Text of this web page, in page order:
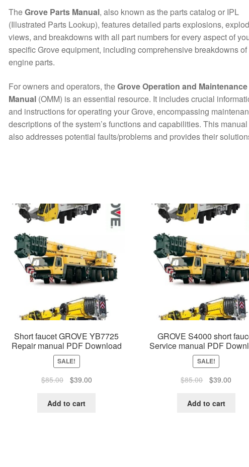
TheGrove Parts Manual, also known as the parts catalog or IPL
(Illustrated Parts Lookup), features detailed parts explosions,
views, and breakdowns with all part numbers for every aspect of
specific Grove equipment, including comprehensive breakdowns of
engine parts.
For owners and operators, theGrove Operation and Maintenance
Manual(OMM) is an essential resource. It includes crucial
and instructions for operating your Grove, encompassing
descriptions of the system’s functions and capabilities. This manual
also addresses potential faults/problems and provides their
Short faucet GROVE YB7725
Repair manual PDF Download
SALE!
$85.00
Original
was:
$39.00Current
Add to cart
GROVE S4000 short
Service manual PDF
SALE!
$85.00
Original
was:
$39.00
Add to cart